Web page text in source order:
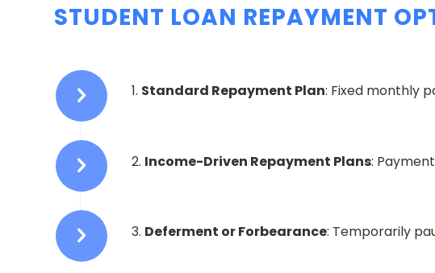
STUDENT LOAN REPAYMENT
1. Standard Repayment Plan: Fixed monthly
2. Income-Driven Repayment Plans:
3. Deferment or Forbearance: Temporarily